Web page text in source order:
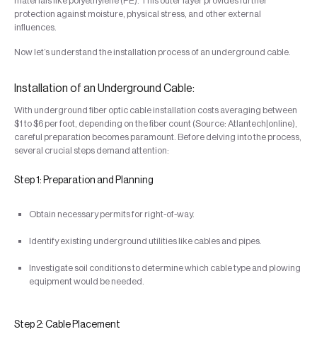
protection against moisture, physical stress, and other external
influences.
Now let’s understand the installation process of an underground cable.
Installation of an Underground Cable:
With underground fiber optic cable installation costs averaging between
$1 to $6 per foot, depending on the fiber count (Source: Atlantech|online),
careful preparation becomes paramount. Before delving into the process,
several crucial steps demand attention:
Step 1: Preparation and Planning
Obtain necessary permits for right-of-way.
Identify existing underground utilities like cables and pipes.
Investigate soil conditions to determine which cable type and plowing
equipment would be needed.
Step 2: Cable Placement